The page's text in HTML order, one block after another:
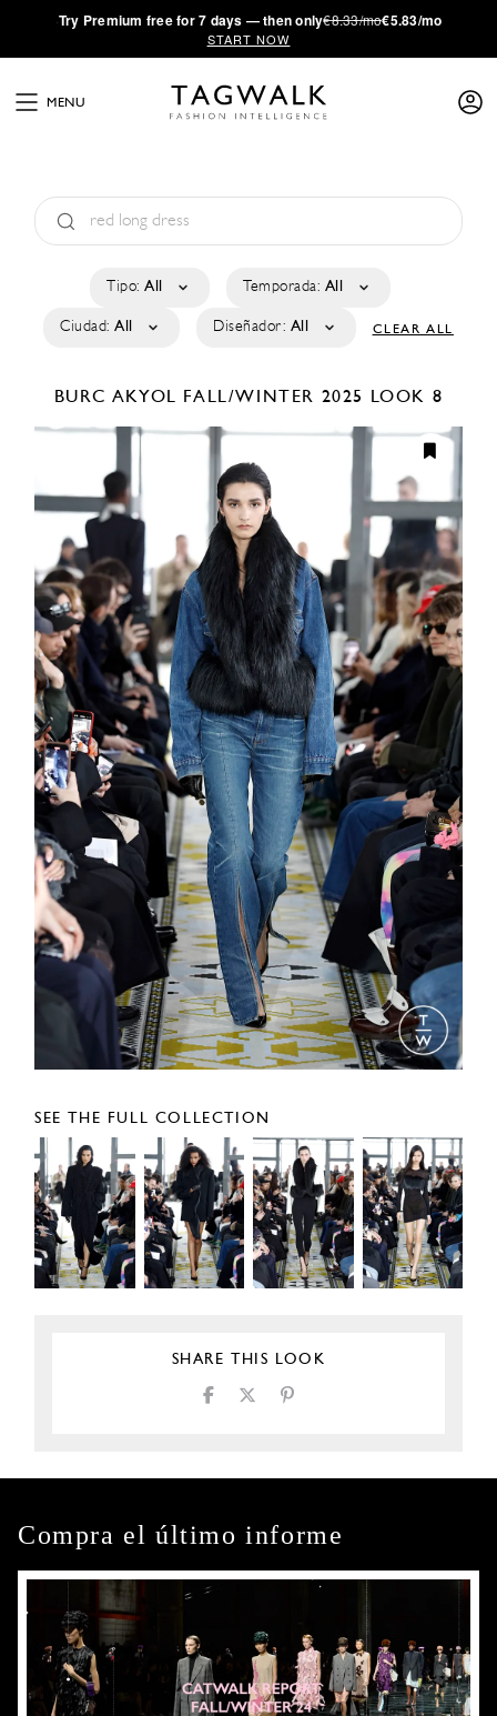
·Try Premium free for 7 days — then only€8.33/mo€5.83/mo
START NOW
MENU
Tipo: All Temporada: All
Ciudad: All Diseñador: All CLEAR ALL
BURC AKYOL FALL/WINTER 2025 LOOK 8
SEE THE FULL COLLECTION
SHARE THIS LOOK
Compra el último informe